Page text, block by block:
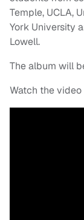
Temple, UCLA,
York University
Lowell.
The album will
Watch the